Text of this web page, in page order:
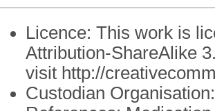
Licence: This work is
Attribution-ShareAlike
visit http://
Custodian